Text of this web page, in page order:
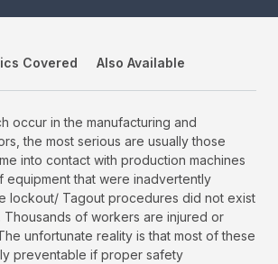
Covered Also Available
occur in the manufacturing and
the most serious are usually those
into contact with production machines
equipment that were inadvertently
lockout/ Tagout procedures did not exist
of workers are injured or
unfortunate reality is that most of these
preventable if proper safety